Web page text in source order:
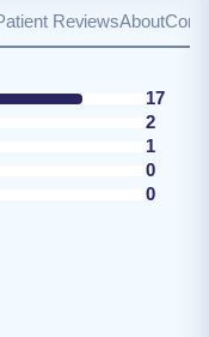
ReviewsAbout
17
2
1
0
0